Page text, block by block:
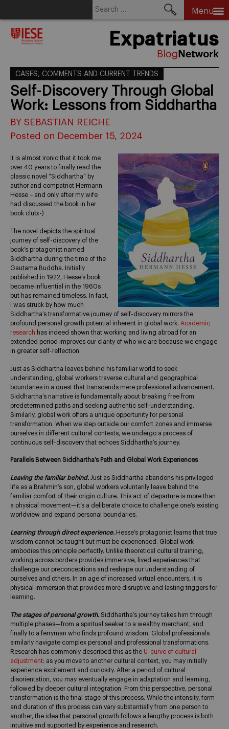
Menu
Expatriatus
CASES, COMMENTS AND CURRENT TRENDS
Self-Discovery Through Global
Work: Lessons from Siddhartha
BY SEBASTIAN REICHE
Posted on December 15, 2024
It is almost ironic that it took me
over 40 years to finally read the
classic novel “Siddhartha” by
author and compatriot Hermann
Hesse – and only after my wife
had discussed the book in her
book club:-)
The novel depicts the spiritual
journey of self-discovery of the
book’s protagonist named
Siddhartha during the time of the
Gautama Buddha. Initially
published in 1922, Hesse’s book
became influential in the 1960s
but has remained timeless. In fact,
I was struck by how much
Siddhartha’s transformative journey of self-discovery mirrors the
profound personal growth potential inherent in global work. Academic
research has indeed shown that working and living abroad for an
extended period improves our clarity of who we are because we engage
in greater self-reflection.
Just as Siddhartha leaves behind his familiar world to seek
understanding, global workers traverse cultural and geographical
boundaries in a quest that transcends mere professional advancement.
Siddhartha’s narrative is fundamentally about breaking free from
predetermined paths and seeking authentic self-understanding.
Similarly, global work offers a unique opportunity for personal
transformation. When we step outside our comfort zones and immerse
ourselves in different cultural contexts, we undergo a process of
continuous self-discovery that echoes Siddhartha’s journey.
Parallels Between Siddhartha’s Path and Global Work Experiences
Leaving the familiar behind. Just as Siddhartha abandons his privileged
life as a Brahmin’s son, global workers voluntarily leave behind the
familiar comfort of their origin culture. This act of departure is more than
a physical movement—it’s a deliberate choice to challenge one’s existing
worldview and expand personal boundaries.
Learning through direct experience. Hesse’s protagonist learns that true
wisdom cannot be taught but must be experienced. Global work
embodies this principle perfectly. Unlike theoretical cultural training,
working across borders provides immersive, lived experiences that
challenge our preconceptions and reshape our understanding of
ourselves and others. In an age of increased virtual encounters, it is
physical immersion that provides more disruptive and lasting triggers for
learning.
The stages of personal growth. Siddhartha’s journey takes him through
multiple phases—from a spiritual seeker to a wealthy merchant, and
finally to a ferryman who finds profound wisdom. Global professionals
similarly navigate complex personal and professional transformations.
Research has commonly described this as the U-curve of cultural
adjustment: as you move to another cultural context, you may initially
experience excitement and curiosity. After a period of cultural
disorientation, you may eventually engage in adaptation and learning,
followed by deeper cultural integration. From this perspective, personal
transformation is the final stage of this process. While the intensity, form
and duration of this process can vary substantially from one person to
another, the idea that personal growth follows a lengthy process is both
intuitive and supported by experience and research.